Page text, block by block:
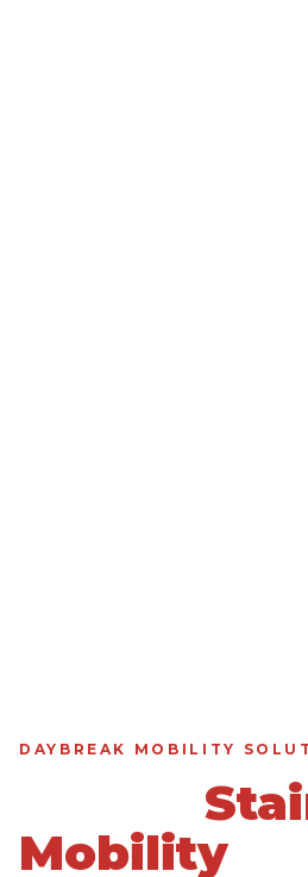
DAYBREAK MOBILITY
Mobility